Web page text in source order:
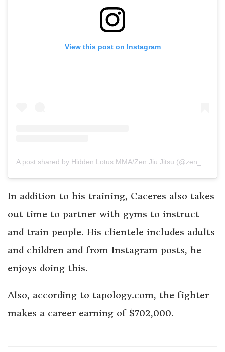
View this post on Instagram
In addition to his training, Caceres also takes
out time to partner with gyms to instruct
and train people. His clientele includes adults
and children and from Instagram posts, he
enjoys doing this.
Also, according to tapology.com, the fighter
makes a career earning of $702,000.